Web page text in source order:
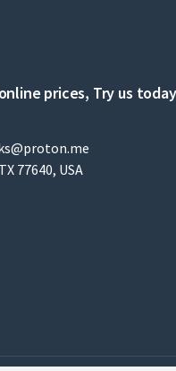
prices, Try us today
77640, USA